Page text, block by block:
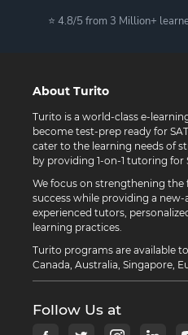
⭐ 4.8/5 from 3 Million+
About Turito
Turito is a world-class e-
become test-prep ready for
cater to the learning needs of
by providing 1-on-1 tutoring for
We focus on strengthening
success while providing a
experienced tutors,
learning practices.
Turito programs are available
Canada, Australia, Singapore,
Follow Us at